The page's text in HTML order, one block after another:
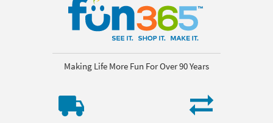
Making Life More Fun For Over 90 Years